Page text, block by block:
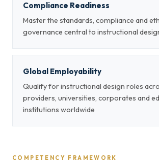
Compliance Readiness
Master the standards, compliance and
governance central to instructional
Global Employability
Qualify for instructional design roles
providers, universities, corporates and
institutions worldwide
COMPETENCY FRAMEWORK